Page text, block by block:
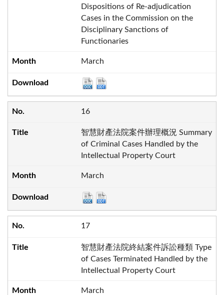
Dispositions of Re-adjudication
Cases in the Commission on the
Disciplinary Sanctions of
Functionaries
March
16
智慧財產法院案件辦理概況 Summary
of Criminal Cases Handled by the
Intellectual Property Court
March
17
智慧財產法院終結案件訴訟種類 Type
of Cases Terminated Handled by the
Intellectual Property Court
March